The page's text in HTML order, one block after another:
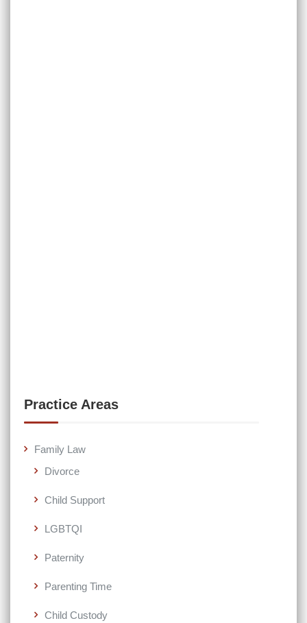
Practice Areas
Family Law
Divorce
Child Support
LGBTQI
Paternity
Parenting Time
Child Custody